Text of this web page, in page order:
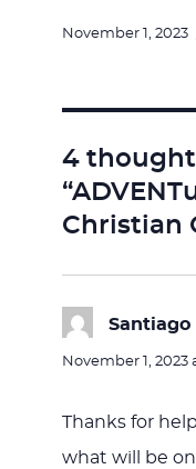
Posted
November 1, 2023
4
Christian
Santiago
November 1, 2023
Thanks for
what will be